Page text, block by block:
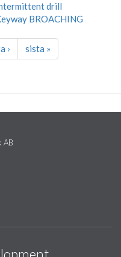
drill
BROACHING
› sista »
AB